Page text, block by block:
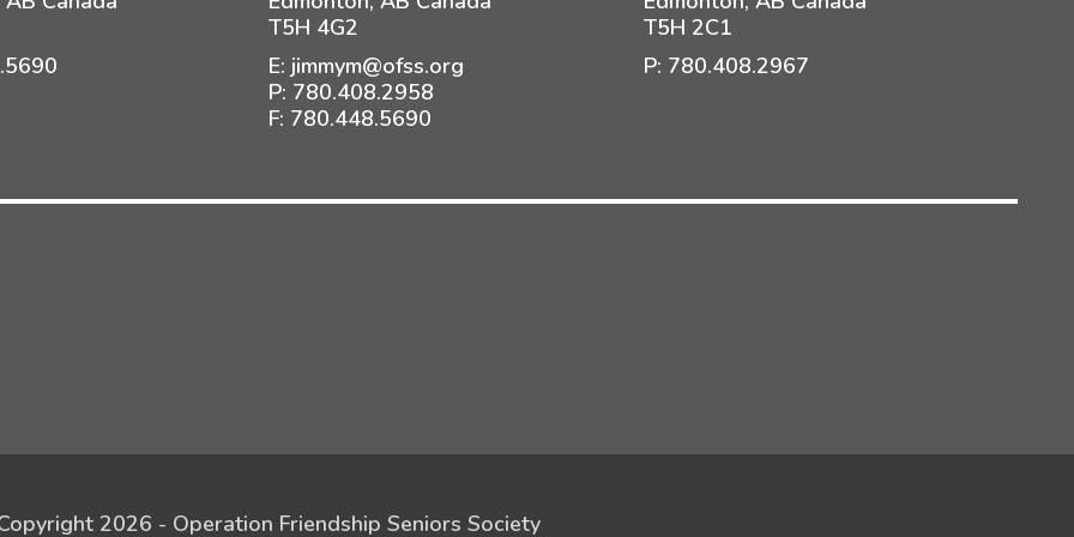
T5H 4G2
E: jimmym@ofss.org
P: 780.408.2958
F: 780.448.5690
T5H 2C1
P: 780.408.2967
2026 - Operation Friendship Seniors Society